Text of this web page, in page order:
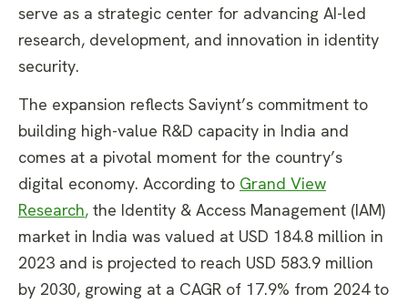
serve as a strategic center for advancing AI-led
research, development, and innovation in identity
security.
The expansion reflects Saviynt’s commitment to
building high-value R&D capacity in India and
comes at a pivotal moment for the country’s
digital economy. According to Grand View
Research, the Identity & Access Management (IAM)
market in India was valued at USD 184.8 million in
2023 and is projected to reach USD 583.9 million
by 2030, growing at a CAGR of 17.9% from 2024 to